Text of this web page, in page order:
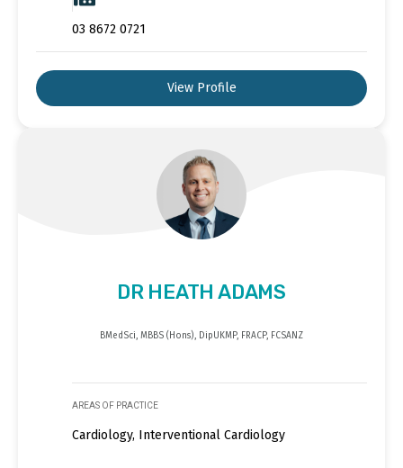
03 8672 0721
View Profile
DR HEATH ADAMS
BMedSci, MBBS (Hons), DipUKMP, FRACP, FCSANZ
AREAS OF PRACTICE
Cardiology, Interventional Cardiology